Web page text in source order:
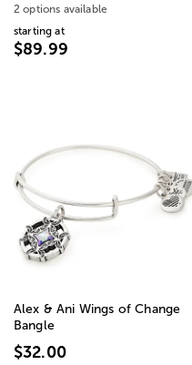
2 options available
starting at
$89.99
Alex & Ani Wings of Change
Bangle
$32.00